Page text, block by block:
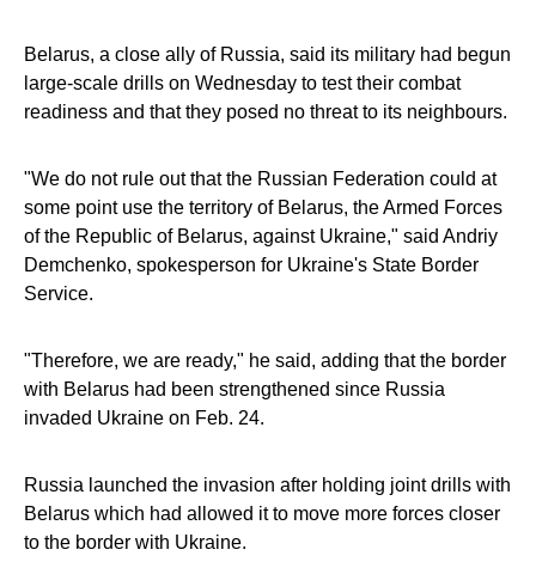
Belarus, a close ally of Russia, said its military had begun
large-scale drills on Wednesday to test their combat
readiness and that they posed no threat to its neighbours.
"We do not rule out that the Russian Federation could at
some point use the territory of Belarus, the Armed Forces
of the Republic of Belarus, against Ukraine," said Andriy
Demchenko, spokesperson for Ukraine's State Border
Service.
"Therefore, we are ready," he said, adding that the border
with Belarus had been strengthened since Russia
invaded Ukraine on Feb. 24.
Russia launched the invasion after holding joint drills with
Belarus which had allowed it to move more forces closer
to the border with Ukraine.